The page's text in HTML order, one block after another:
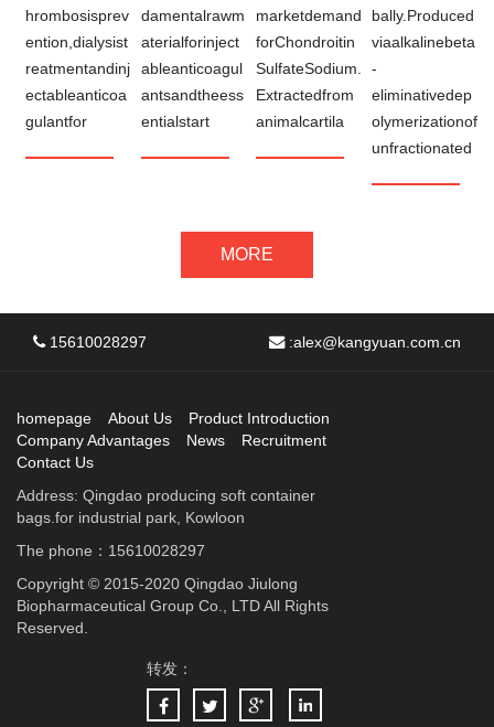
hrombosisprev
ention,dialysist
reatmentandinj
ectableanticoa
gulantfor
damentalrawm
aterialforinject
ableanticoagul
antsandtheess
entialstart
marketdemand
forChondroitin
SulfateSodium.
Extractedfrom
animalcartila
bally.Produced
viaalkalinebeta
-
eliminativedep
olymerizationof
unfractionated
MORE
15610028297 :alex@kangyuan.com.cn
homepage About Us
Product Introduction
Company Advantages
News
Recruitment
Contact Us
Address: Qingdao producing soft container
bags.for industrial park, Kowloon
The phone：15610028297
Copyright © 2015-2020 Qingdao Jiulong
Biopharmaceutical Group Co., LTD All Rights
Reserved.
转发：